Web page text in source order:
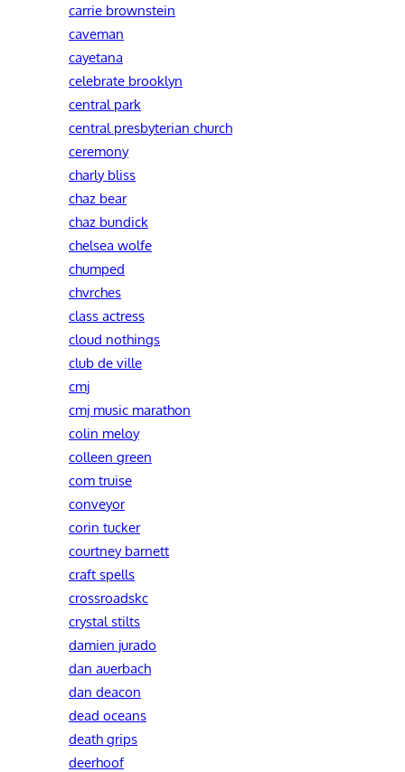
carrie brownstein
caveman
cayetana
celebrate brooklyn
central park
central presbyterian church
ceremony
charly bliss
chaz bear
chaz bundick
chelsea wolfe
chumped
chvrches
class actress
cloud nothings
club de ville
cmj
cmj music marathon
colin meloy
colleen green
com truise
conveyor
corin tucker
courtney barnett
craft spells
crossroadskc
crystal stilts
damien jurado
dan auerbach
dan deacon
dead oceans
death grips
deerhoof